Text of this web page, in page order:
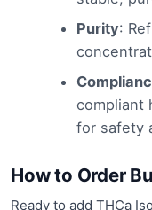
Purity:
compliant
for safety
How to Order
Ready to add THCa